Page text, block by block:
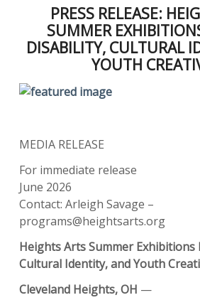
PRESS RELEASE:
SUMMER
DISABILITY, CULTURAL
YOUTH
MEDIA RELEASE
For immediate release
June 2026
Contact: Arleigh Savage –
programs@heightsarts.org
Heights Arts Summer Exhibitions
Cultural Identity, and Youth
Cleveland Heights, OH —